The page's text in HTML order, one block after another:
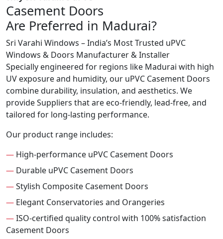
Casement Doors
Are Preferred in Madurai?
Sri Varahi Windows – India’s Most Trusted uPVC
Windows & Doors Manufacturer & Installer
Specially engineered for regions like Madurai with high
UV exposure and humidity, our uPVC Casement Doors
combine durability, insulation, and aesthetics. We
provide Suppliers that are eco-friendly, lead-free, and
tailored for long-lasting performance.
Our product range includes:
— High-performance uPVC Casement Doors
— Durable uPVC Casement Doors
—Stylish Composite Casement Doors
— Elegant Conservatories and Orangeries
—ISO-certified quality control with 100% satisfaction
Casement Doors